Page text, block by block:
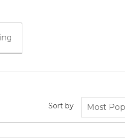
Sort by